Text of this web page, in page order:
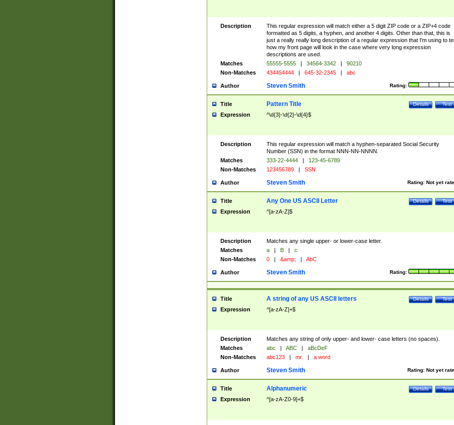
Description
This regular expression will match either a 5 digit ZIP code or a ZIP+4 code
formatted as 5 digits, a hyphen, and another 4 digits. Other than that, this is
just a really really long description of a regular expression that I'm using to
how my front page will look in the case where very long expression
descriptions are used.
Matches
55555-5555 | 34564-3342 |
90210
Non-Matches
434454444 | 645-32-2345 | abc
Author Rating:
Steven Smith
Title Test
Details
Pattern Title
Expression ^\d{3}-\d{2}-\d{4}$
Description
This regular expression will match a hyphen-separated Social Security
Number (SSN) in the format NNN-NN-NNNN.
Matches
333-22-4444 |
123-45-6789
Non-Matches
123456789 | SSN
Author Rating: Not yet
Steven Smith
Title Test
Details
Any One US ASCII Letter
Expression ^[a-zA-Z]$
Description
Matches any single upper- or lower-case letter.
Matches
a | B |
c
Non-Matches
0 | &amp; | AbC
Author Rating:
Steven Smith
Title Test
Details
A string of any US ASCII letters
Expression ^[a-zA-Z]+$
Description
Matches any string of only upper- and lower- case letters (no spaces).
Matches
abc | ABC |
aBcDeF
Non-Matches
abc123 | mr. | a word
Author Rating: Not yet
Steven Smith
Title Test
Details
Alphanumeric
Expression ^[a-zA-Z0-9]+$